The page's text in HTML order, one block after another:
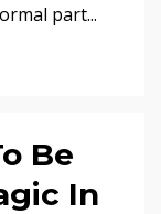
part...
Be
In